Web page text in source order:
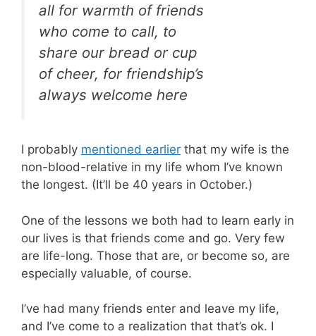
all for warmth of friends
who come to call, to
share our bread or cup
of cheer, for friendship’s
always welcome here
I probably mentioned earlier that my wife is the
non-blood-relative in my life whom I’ve known
the longest. (It’ll be 40 years in October.)
One of the lessons we both had to learn early in
our lives is that friends come and go. Very few
are life-long. Those that are, or become so, are
especially valuable, of course.
I’ve had many friends enter and leave my life,
and I’ve come to a realization that that’s ok. I